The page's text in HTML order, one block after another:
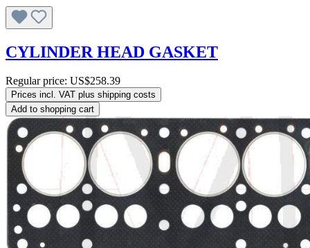
CYLINDER HEAD GASKET
Regular price: US$258.39
Prices incl. VAT plus shipping costs
Add to shopping cart